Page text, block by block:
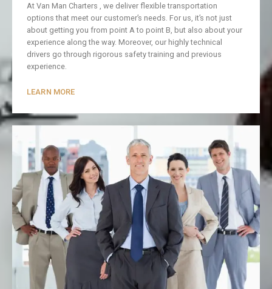
At Van Man Charters , we deliver flexible transportation
options that meet our customer’s needs. For us, it’s not just
about getting you from point A to point B, but also about your
experience along the way. Moreover, our highly technical
drivers go through rigorous safety training and previous
experience.
LEARN MORE